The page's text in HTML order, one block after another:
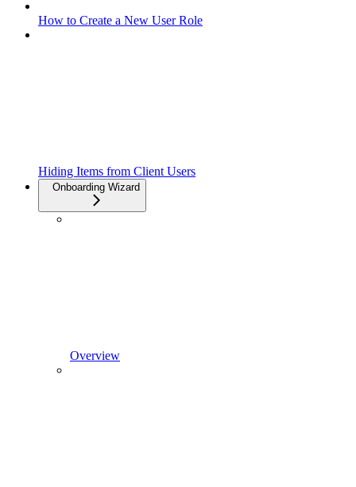
How to Create a New User Role
Hiding Items from Client Users
Onboarding Wizard
Overview